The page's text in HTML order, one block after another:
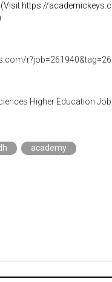
(Visit https://
Higher Education
academy